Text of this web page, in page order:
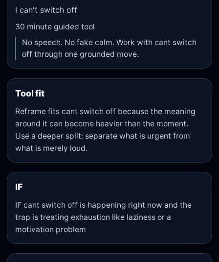
I can't switch off
30 minute guided tool
No speech. No fake calm. Work with cant switch
off through one grounded move.
Tool fit
Reframe fits cant switch off because the meaning
around it can become heavier than the moment.
Use a deeper split: separate what is urgent from
what is merely loud.
IF
IF cant switch off is happening right now and the
trap is treating exhaustion like laziness or a
motivation problem